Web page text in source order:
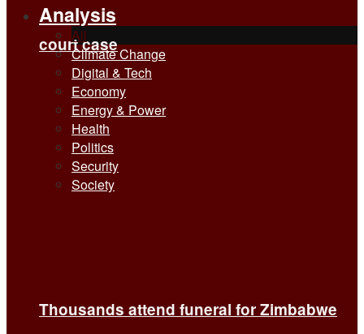
court case
Thousands attend funeral for Zimbabwe
Analysis
All
Climate Change
Digital & Tech
Economy
Energy & Power
Health
Politics
Security
Society